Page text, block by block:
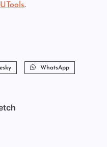
.
WhatsApp